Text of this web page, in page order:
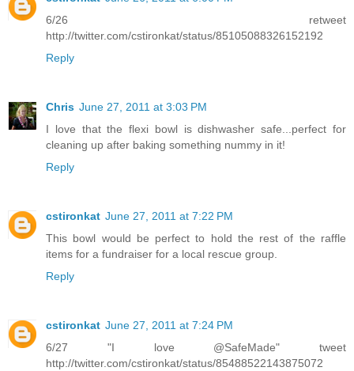
6/26 retweet
http://twitter.com/cstironkat/status/85105088326152192
Reply
Chris June 27, 2011 at 3:03 PM
I love that the flexi bowl is dishwasher safe...perfect for
cleaning up after baking something nummy in it!
Reply
cstironkat June 27, 2011 at 7:22 PM
This bowl would be perfect to hold the rest of the raffle
items for a fundraiser for a local rescue group.
Reply
cstironkat June 27, 2011 at 7:24 PM
6/27 "I love @SafeMade" tweet
http://twitter.com/cstironkat/status/85488522143875072